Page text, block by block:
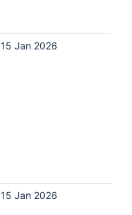
15 Jan 2026
15 Jan 2026